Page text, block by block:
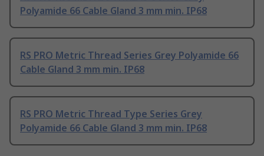
Polyamide 66 Cable Gland 3 mm min. IP68
RS PRO Metric Thread Series Grey Polyamide 66
Cable Gland 3 mm min. IP68
RS PRO Metric Thread Type Series Grey
Polyamide 66 Cable Gland 3 mm min. IP68